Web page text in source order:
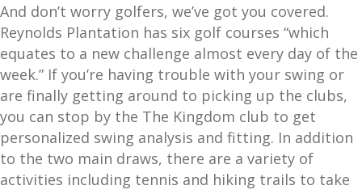
And don’t worry golfers, we’ve got you covered.
Reynolds Plantation has six golf courses “which
equates to a new challenge almost every day of the
week.” If you’re having trouble with your swing or
are finally getting around to picking up the clubs,
you can stop by the The Kingdom club to get
personalized swing analysis and fitting. In addition
to the two main draws, there are a variety of
activities including tennis and hiking trails to take